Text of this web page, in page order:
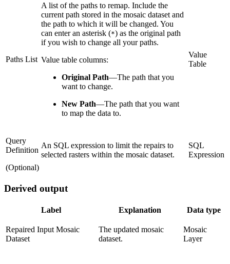
Paths List
A list of the paths to remap. Include the
current path stored in the mosaic dataset and
the path to which it will be changed. You
can enter an asterisk (*) as the original path
if you wish to change all your paths.
Value table columns:
Original Path—The path that you
want to change.
New Path—The path that you want
to map the data to.
Value
Table
Query
Definition
(Optional)
An SQL expression to limit the repairs to
selected rasters within the mosaic dataset.
SQL
Expression
Derived output
Label Explanation Data type
Repaired Input Mosaic
Dataset
The updated mosaic
dataset.
Mosaic
Layer